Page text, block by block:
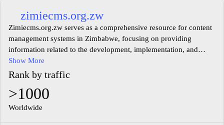
zimiecms.org.zw
Zimiecms.org.zw serves as a comprehensive resource for content
management systems in Zimbabwe, focusing on providing
information related to the development, implementation, and
management of various CMS platforms. The website features
articles, tutorials, and updates that aim to educate users about the
latest trends and technologies in the field of content management.
It addresses various aspects, such as user needs, best practices,
and local industry developments, contributing to a broader
Show More
Rank by traffic
>1000
Worldwide